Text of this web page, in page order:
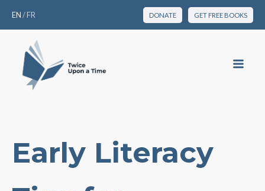
EN/FR DONATE GET FREE BOOKS
Early Literacy